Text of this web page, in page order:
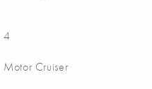
4
Motor Cruiser